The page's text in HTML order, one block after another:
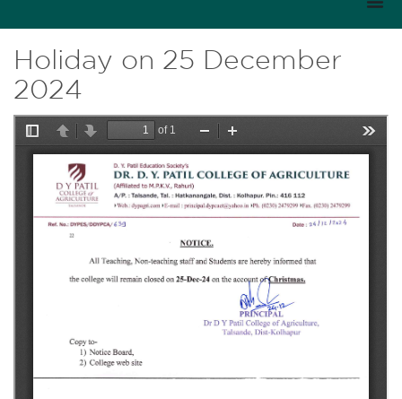
Holiday on 25 December
2024